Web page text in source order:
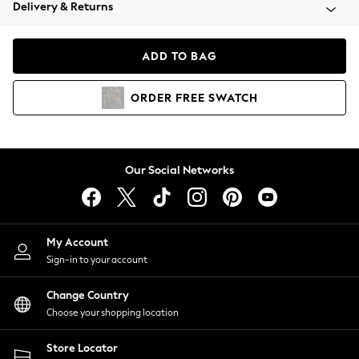
Coats & Jackets
Hoodies & Sweatshirts
Lingerie
Nightwear
Shirts & Blouses
Shorts
Skirts
Suits & Tailoring
Sportswear
Swimwear
Delivery & Returns
ADD TO BAG
ORDER FREE SWATCH
Our Social Networks
My Account
Sign-in to your account
Change Country
Choose your shopping location
Store Locator